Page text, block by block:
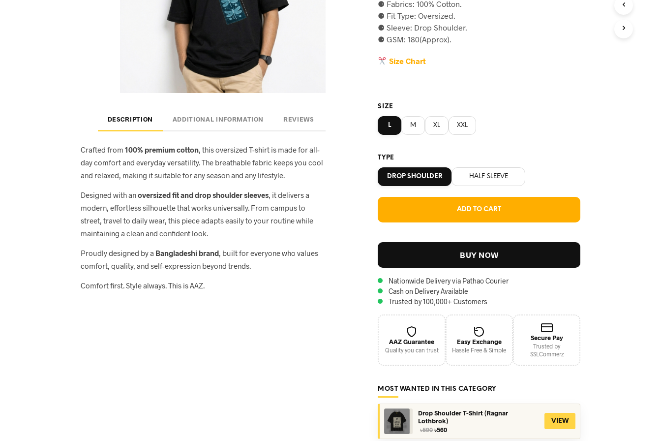
DESCRIPTION ADDITIONAL INFORMATION REVIEWS
Crafted from 100% premium cotton, this oversized T-shirt is made for all-
day comfort and everyday versatility. The breathable fabric keeps you cool
and relaxed, making it suitable for any season and any lifestyle.
Designed with anoversized fit and drop shoulder sleeves, it delivers a
modern, effortless silhouette that works universally. From campus to
street, travel to daily wear, this piece adapts easily to your routine while
maintaining a clean and confident look.
Proudly designed by a Bangladeshi brand, built for everyone who values
comfort, quality, and self-expression beyond trends.
Comfort first. Style always. This is AAZ.
was:
৳590.
is:
৳560.
⚈ Fabrics: 100% Cotton.
⚈ Fit Type: Oversized.
⚈ Sleeve: Drop Shoulder.
⚈ GSM: 180(Approx).
Size Chart
SIZE
L M XL XXL
TYPE
DROP SHOULDER HALF SLEEVE
ADD TO CART
BUY NOW
Nationwide Delivery via Pathao Courier
Cash on Delivery Available
Trusted by 100,000+ Customers
AAZ Guarantee
Quality you can trust
Easy Exchange
Hassle Free & Simple
Secure Pay
Trusted by
SSLCommerz
MOST WANTED IN THIS CATEGORY
Drop Shoulder T-Shirt (Ragnar
Lothbrok)
৳590Original
৳560Current
VIEW